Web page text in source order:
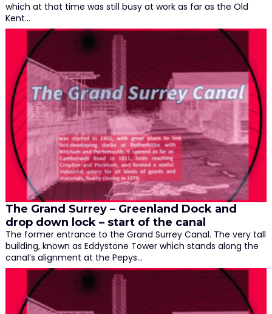
which at that time was still busy at work as far as the Old
Kent…
The Grand Surrey – Greenland Dock and
drop down lock – start of the canal
The former entrance to the Grand Surrey Canal. The very tall
building, known as Eddystone Tower which stands along the
canal’s alignment at the Pepys…